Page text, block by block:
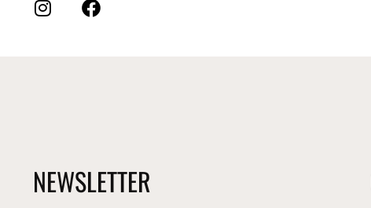
NEWSLETTER